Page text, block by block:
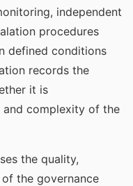
independent
procedures
defined conditions
records the
it is
complexity of the
the quality,
the governance